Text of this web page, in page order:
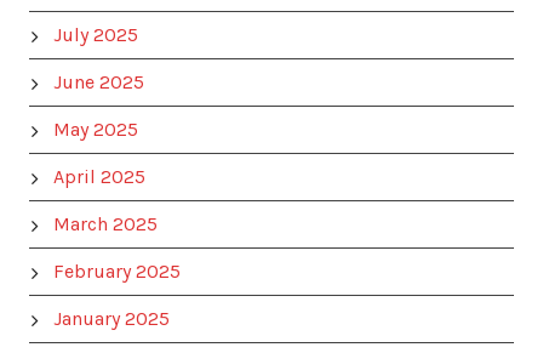
July 2025
June 2025
May 2025
April 2025
March 2025
February 2025
January 2025